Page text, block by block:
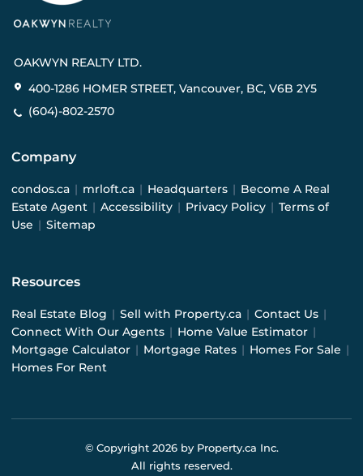
OAKWYN REALTY LTD.
400-1286 HOMER STREET, Vancouver, BC, V6B 2Y5
(604)-802-2570
Company
condos.ca | mrloft.ca | Headquarters | Become A Real
Estate Agent | Accessibility | Privacy Policy | Terms of
Use | Sitemap
Resources
Real Estate Blog | Sell with Property.ca | Contact Us |
Connect With Our Agents | Home Value Estimator |
Mortgage Calculator | Mortgage Rates | Homes For Sale |
Homes For Rent
© Copyright 2026by Property.ca Inc.
All rights reserved.